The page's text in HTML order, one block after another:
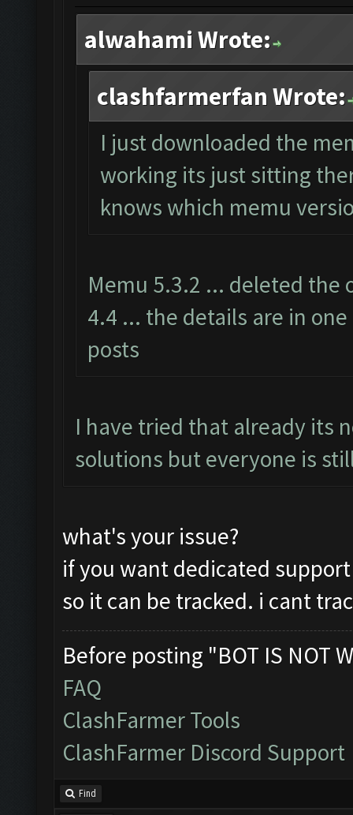
alwahami Wrote:
clashfarmerfan Wrote:
I just downloaded the
working its just sitting
knows which memu
Memu 5.3.2 ... deleted
4.4 ... the details are in
posts
I have tried that already its
solutions but everyone is
what's your issue?
if you want dedicated
so it can be tracked. i cant
Before posting "BOT IS NOT
FAQ
ClashFarmer Tools
ClashFarmer Discord Support
Find